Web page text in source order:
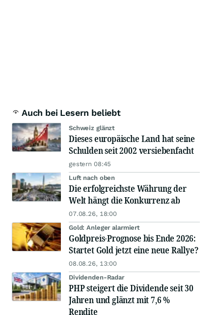
Auch bei Lesern beliebt
Schweiz glänzt
Dieses europäische Land hat seine
Schulden seit 2002 versiebenfacht
gestern 08:45
Luft nach oben
Die erfolgreichste Währung der
Welt hängt die Konkurrenz ab
07.08.26, 18:00
Gold: Anleger alarmiert
Goldpreis-Prognose bis Ende 2026:
Startet Gold jetzt eine neue Rallye?
08.08.26, 13:00
Dividenden-Radar
PHP steigert die Dividende seit 30
Jahren und glänzt mit 7,6 %
Rendite